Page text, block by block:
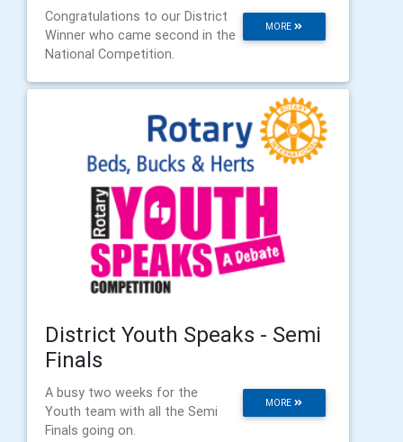
MORE
Congratulations to our District
Winner who came second in the
National Competition.
District Youth Speaks - Semi
Finals
MORE
A busy two weeks for the
Youth team with all the Semi
Finals going on.